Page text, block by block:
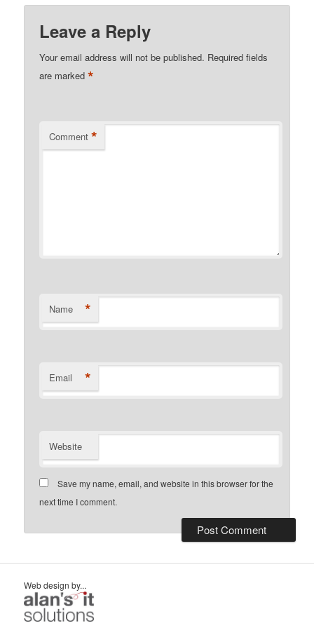
Leave a Reply
Your email address will not be published. Required fields
are marked*
Comment *
Name *
Email *
Website
Save my name, email, and website in this browser for the
next time I comment.
Web design by...